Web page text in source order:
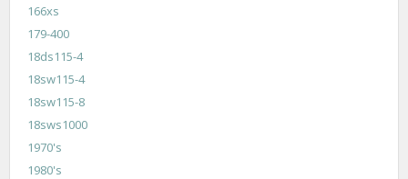
166xs
179-400
18ds115-4
18sw115-4
18sw115-8
18sws1000
1970's
1980's